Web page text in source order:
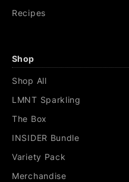
Recipes
Shop
Shop All
LMNT Sparkling
The Box
INSIDER Bundle
Variety Pack
Merchandise